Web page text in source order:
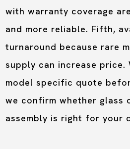
with warranty coverage
and more reliable. Fifth,
turnaround because rare
supply can increase price.
model specific quote
we confirm whether glass
assembly is right for your